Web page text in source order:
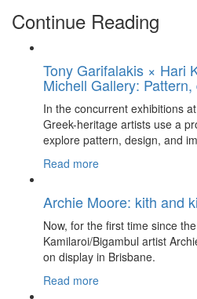
Continue Reading
Tony Garifalakis × Hari
Michell Gallery:
In the concurrent exhibitions
Greek-heritage artists use a
explore pattern, design, and
Read more
Archie Moore: kith and
Now, for the first time since
Kamilaroi/Bigambul artist
on display in Brisbane.
Read more